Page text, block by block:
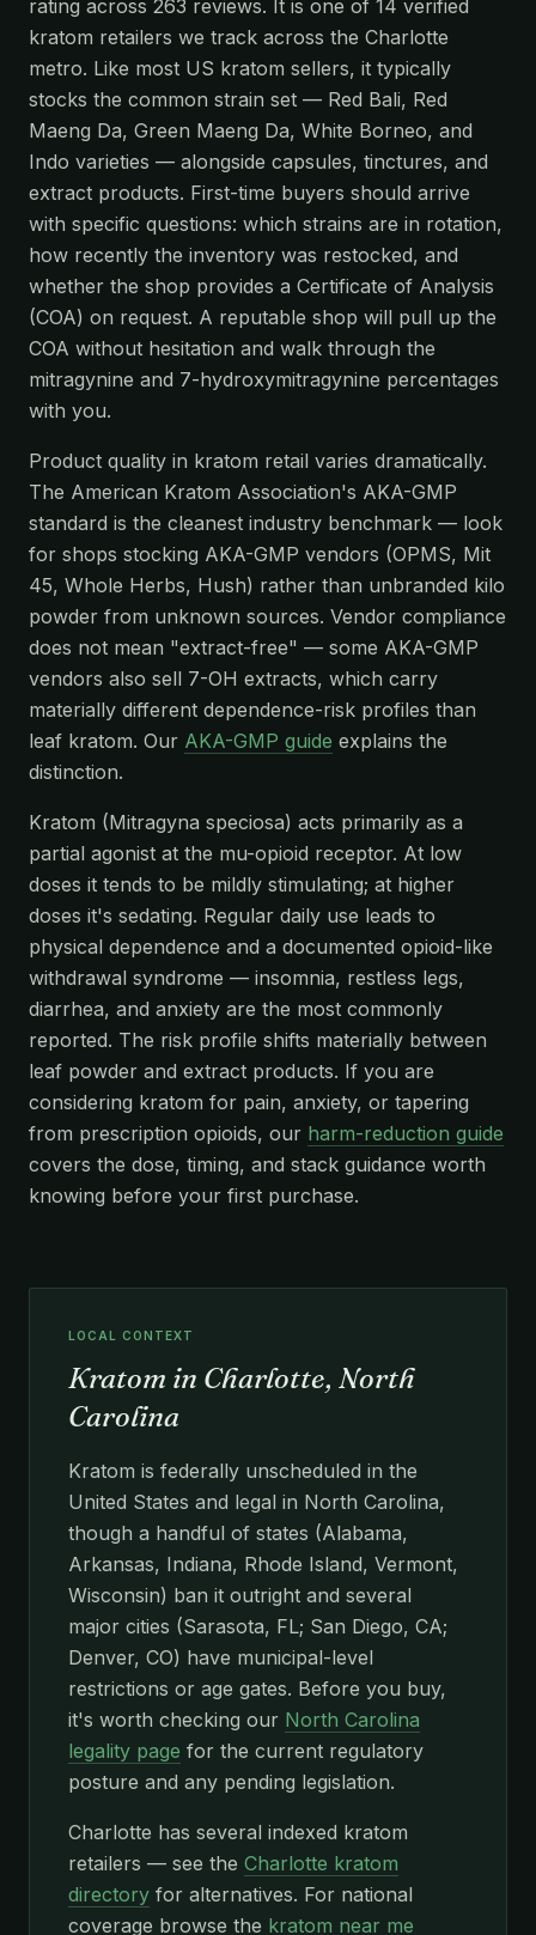
rating across 263 reviews. It is one of 14 verified
kratom retailers we track across the Charlotte
metro. Like most US kratom sellers, it typically
stocks the common strain set — Red Bali, Red
Maeng Da, Green Maeng Da, White Borneo, and
Indo varieties — alongside capsules, tinctures, and
extract products. First-time buyers should arrive
with specific questions: which strains are in rotation,
how recently the inventory was restocked, and
whether the shop provides a Certificate of Analysis
(COA) on request. A reputable shop will pull up the
COA without hesitation and walk through the
mitragynine and 7-hydroxymitragynine percentages
with you.
Product quality in kratom retail varies dramatically.
The American Kratom Association's AKA-GMP
standard is the cleanest industry benchmark — look
for shops stocking AKA-GMP vendors (OPMS, Mit
45, Whole Herbs, Hush) rather than unbranded kilo
powder from unknown sources. Vendor compliance
does not mean "extract-free" — some AKA-GMP
vendors also sell 7-OH extracts, which carry
materially different dependence-risk profiles than
leaf kratom. Our AKA-GMP guide explains the
distinction.
Kratom (Mitragyna speciosa) acts primarily as a
partial agonist at the mu-opioid receptor. At low
doses it tends to be mildly stimulating; at higher
doses it's sedating. Regular daily use leads to
physical dependence and a documented opioid-like
withdrawal syndrome — insomnia, restless legs,
diarrhea, and anxiety are the most commonly
reported. The risk profile shifts materially between
leaf powder and extract products. If you are
considering kratom for pain, anxiety, or tapering
from prescription opioids, our harm-reduction guide
covers the dose, timing, and stack guidance worth
knowing before your first purchase.
LOCAL CONTEXT
Kratom in Charlotte, North
Carolina
Kratom is federally unscheduled in the
United States and legal in North Carolina,
though a handful of states (Alabama,
Arkansas, Indiana, Rhode Island, Vermont,
Wisconsin) ban it outright and several
major cities (Sarasota, FL; San Diego, CA;
Denver, CO) have municipal-level
restrictions or age gates. Before you buy,
it's worth checking our North Carolina
legality page for the current regulatory
posture and any pending legislation.
Charlotte has several indexed kratom
retailers — see the Charlotte kratom
directory for alternatives. For national
coverage browse the kratom near me